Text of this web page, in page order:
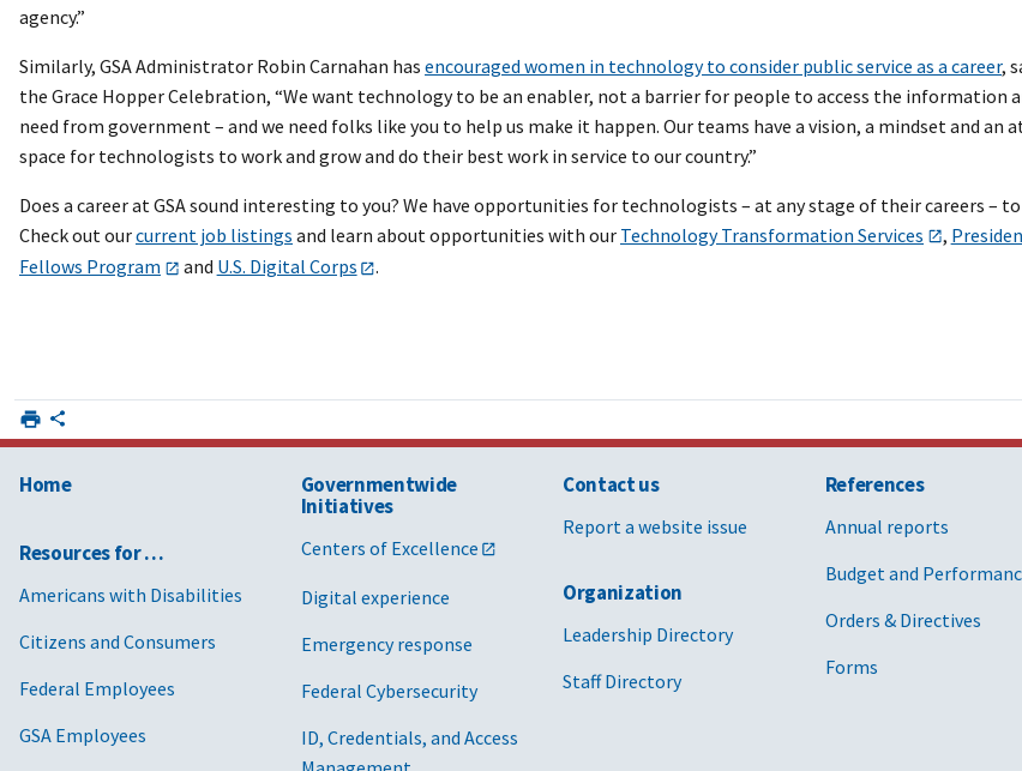
agency.”
Similarly, GSA Administrator Robin Carnahan has encouraged women in technology to consider public service as a career,
the Grace Hopper Celebration, “We want technology to be an enabler, not a barrier for people to access the information
need from government – and we need folks like you to help us make it happen. Our teams have a vision, a mindset and an
space for technologists to work and grow and do their best work in service to our country.”
Does a career at GSA sound interesting to you? We have opportunities for technologists – at any stage of their careers –
Check out ourcurrent job listings and learn about opportunities with our Technology Transformation Services ,
Fellows Program
and U.S. Digital Corps .
Home
Resources for …
Americans with Disabilities
Citizens and Consumers
Federal Employees
GSA Employees
Governmentwide
Initiatives
Centers of Excellence
Digital experience
Emergency response
Federal Cybersecurity
ID, Credentials, and Access
Contact us
Report a website issue
Organization
Leadership Directory
Staff Directory
References
Annual reports
Budget and
Orders & Directives
Forms